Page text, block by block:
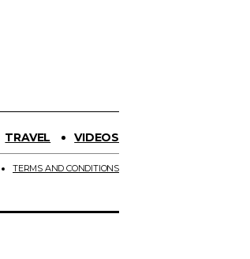
TRAVEL VIDEOS
TERMS AND CONDITIONS